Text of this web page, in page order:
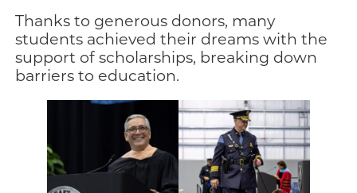
Thanks to generous donors, many
students achieved their dreams with the
support of scholarships, breaking down
barriers to education.